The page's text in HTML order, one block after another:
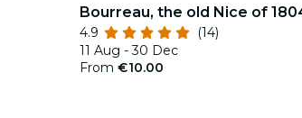
Bourreau, the old Nice of
4.9
(14)
11 Aug - 30 Dec
From €10.00